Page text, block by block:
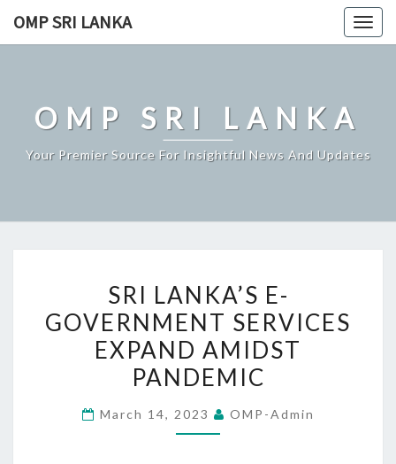
OMP SRI LANKA
OMP SRI LANKA
Your Premier Source For Insightful News And Updates
LANKA’S
E-
GOVERNMENT
SERVICES
AMIDST
SRI LANKA’S E-
GOVERNMENT SERVICES
EXPAND AMIDST
PANDEMIC
March 14, 2023 OMP-Admin